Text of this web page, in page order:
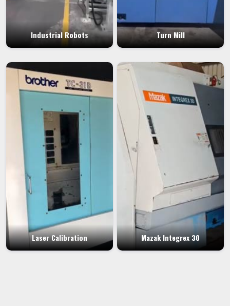
Industrial Robots Turn Mill
Laser Calibration Mazak Integrex 30